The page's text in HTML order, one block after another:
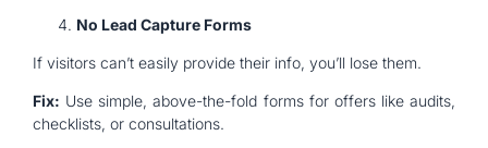
No Lead Capture Forms
If visitors can’t easily provide their info, you’ll lose them.
Fix: Use simple, above-the-fold forms for offers like audits,
checklists, or consultations.